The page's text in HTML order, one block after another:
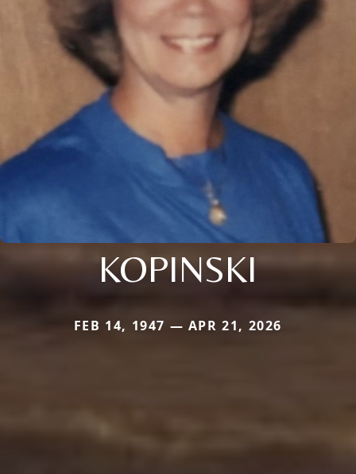
KOPINSKI
FEB 14, 1947 — APR 21, 2026